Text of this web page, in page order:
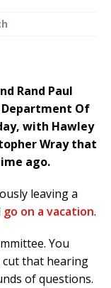
Rand Paul
Department Of
with Hawley
Wray that
ago.
leaving a
go on a vacation.
You
cut that hearing
of questions.